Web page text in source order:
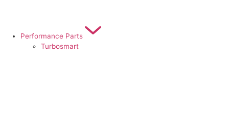
Performance Parts
Turbosmart